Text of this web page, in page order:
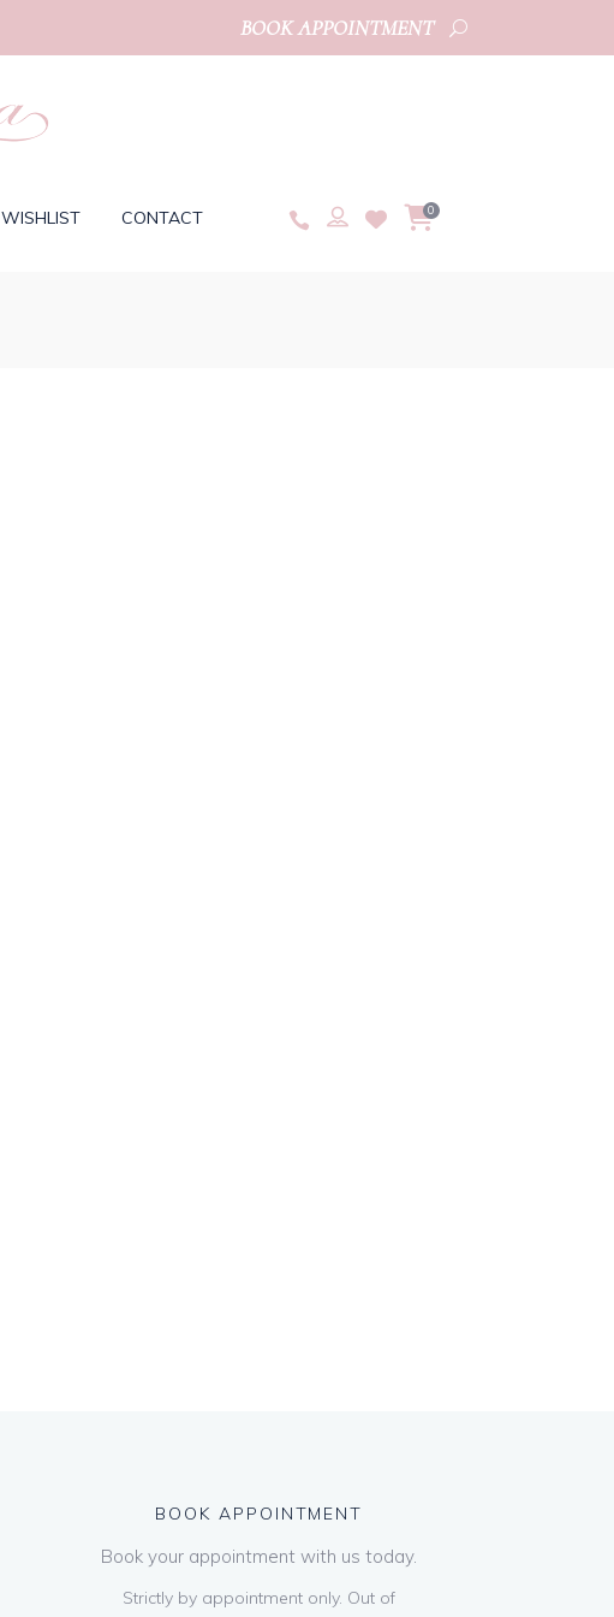
BOOK APPOINTMENT
WISHLIST CONTACT 0
BOOK APPOINTMENT
Book your appointment with us today.
Strictly by appointment only. Out of